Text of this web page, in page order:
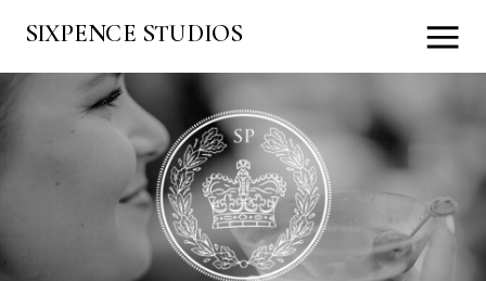
SIXPENCE STUDIOS